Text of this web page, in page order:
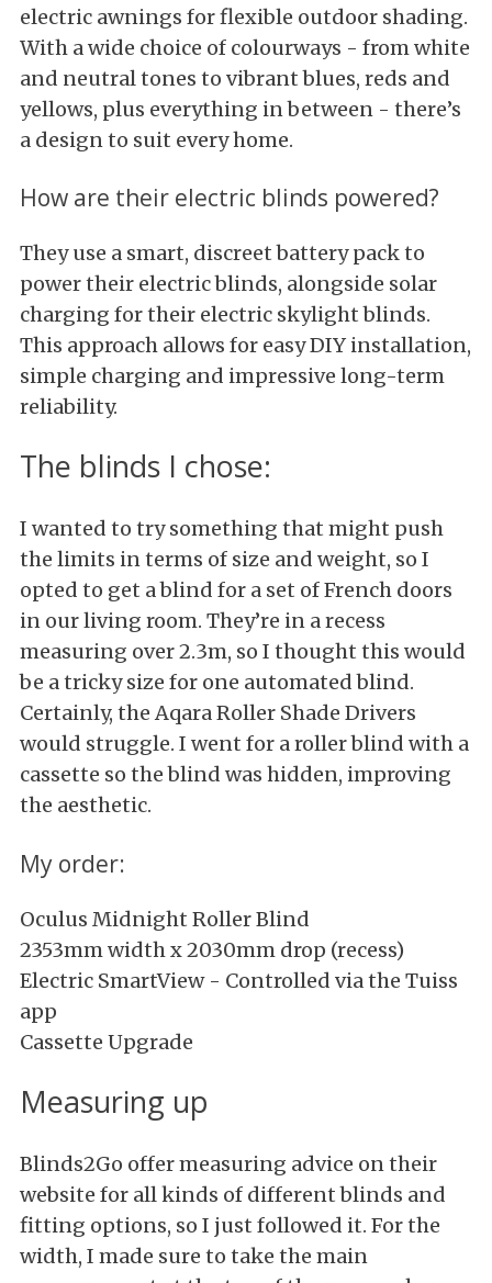
electric awnings for flexible outdoor shading.
With a wide choice of colourways - from white
and neutral tones to vibrant blues, reds and
yellows, plus everything in between - there’s
a design to suit every home.
How are their electric blinds powered?
They use a smart, discreet battery pack to
power their electric blinds, alongside solar
charging for their electric skylight blinds.
This approach allows for easy DIY installation,
simple charging and impressive long-term
reliability.
The blinds I chose:
I wanted to try something that might push
the limits in terms of size and weight, so I
opted to get a blind for a set of French doors
in our living room. They’re in a recess
measuring over 2.3m, so I thought this would
be a tricky size for one automated blind.
Certainly, the Aqara Roller Shade Drivers
would struggle. I went for a roller blind with a
cassette so the blind was hidden, improving
the aesthetic.
My order:
Oculus Midnight Roller Blind
2353mm width x 2030mm drop (recess)
Electric SmartView - Controlled via the Tuiss
app
Cassette Upgrade
Measuring up
Blinds2Go offer measuring advice on their
website for all kinds of different blinds and
fitting options, so I just followed it. For the
width, I made sure to take the main